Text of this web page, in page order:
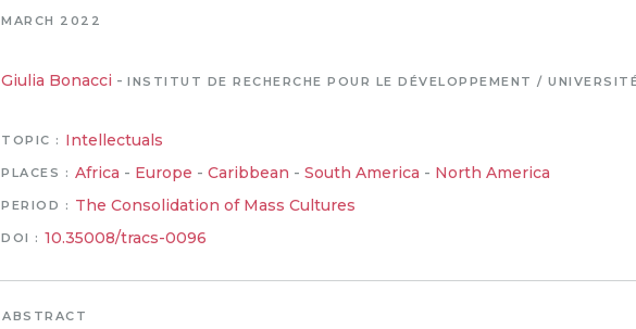
MARCH 2022
Giulia Bonacci - INSTITUT DE RECHERCHE POUR LE DÉVELOPPEMENT /
TOPIC : Intellectuals
PLACES : Africa - Europe - Caribbean - South America - North America
PERIOD : The Consolidation of Mass Cultures
DOI : 10.35008/tracs-0096
ABSTRACT